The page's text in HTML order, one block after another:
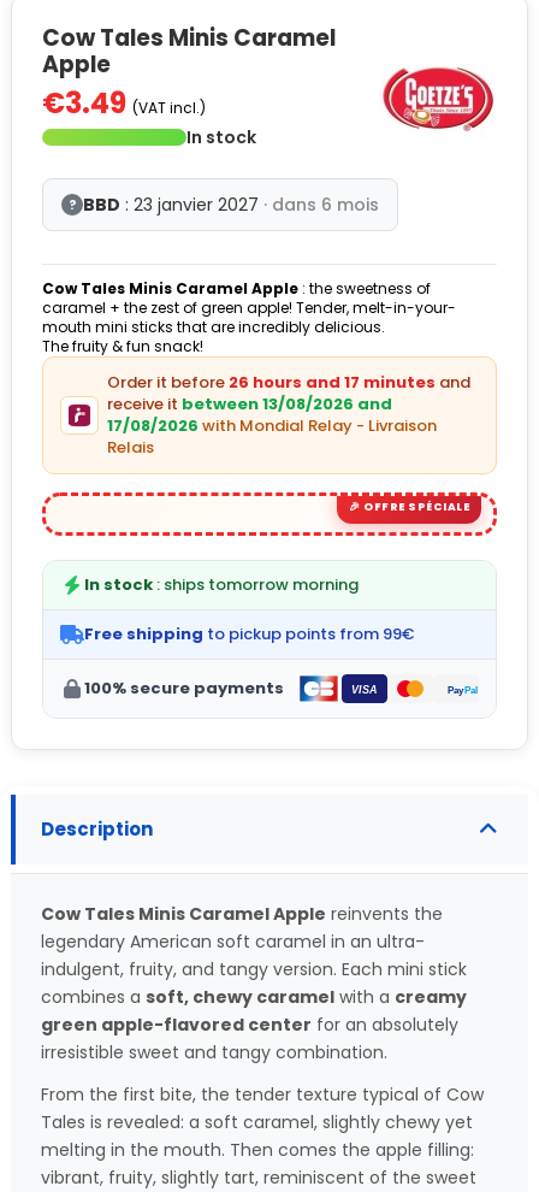
Cow Tales Minis Caramel
Apple
€3.49 (VAT incl.)
In stock
? BBD : 23 janvier 2027 · dans 6 mois
Cow Tales Minis Caramel Apple : the sweetness of
caramel + the zest of green apple! Tender, melt-in-your-
mouth mini sticks that are incredibly delicious.
The fruity & fun snack!
Order it before 26 hours and 17 minutes and
receive it between 13/08/2026 and
17/08/2026 with Mondial Relay - Livraison
Relais
In stock : ships tomorrow morning
Free shipping to pickup points from 99€
100% secure payments
Description
Cow Tales Minis Caramel Apple reinvents the
legendary American soft caramel in an ultra-
indulgent, fruity, and tangy version. Each mini stick
combines a soft, chewy caramel with a creamy
green apple-flavored center for an absolutely
irresistible sweet and tangy combination.
From the first bite, the tender texture typical of Cow
Tales is revealed: a soft caramel, slightly chewy yet
melting in the mouth. Then comes the apple filling:
vibrant, fruity, slightly tart, reminiscent of the sweet